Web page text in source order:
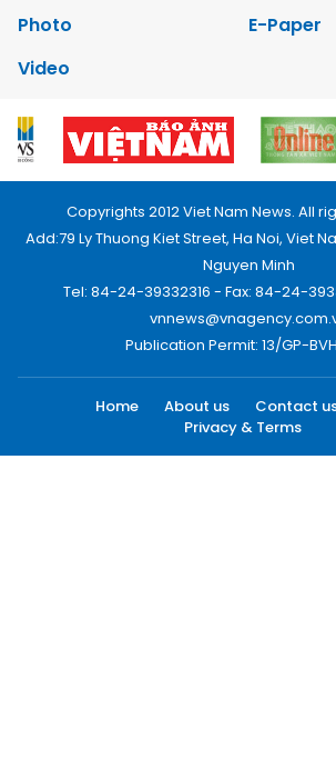
Photo
E-Paper
Video
Copyrights 2012 Viet Nam News. All
Add:79 Ly Thuong Kiet Street, Ha Noi, Viet
Nguyen Minh
Tel: 84-24-39332316 - Fax: 84-24-
Publication Permit: 13/GP-
Home About us Contact
Privacy & Terms